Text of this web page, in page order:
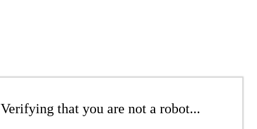
Verifying that you are not a robot...